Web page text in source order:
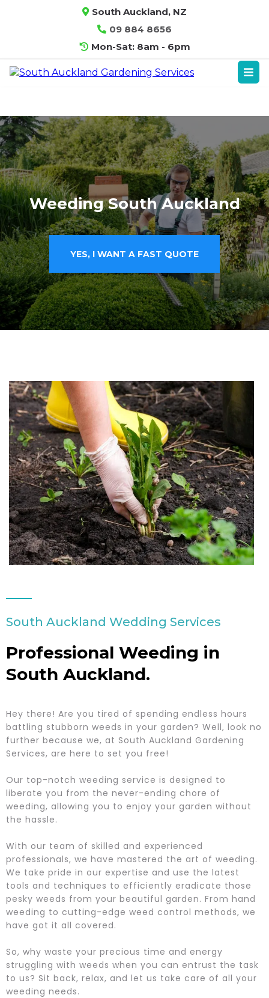
South Auckland, NZ
09 884 8656
Mon-Sat: 8am - 6pm
Weeding South Auckland
YES, I WANT A FAST QUOTE
South Auckland Wedding Services
Professional Weeding in
South Auckland.
Hey there! Are you tired of spending endless hours
battling stubborn weeds in your garden? Well, look no
further because we, at South Auckland Gardening
Services, are here to set you free!
Our top-notch weeding service is designed to
liberate you from the never-ending chore of
weeding, allowing you to enjoy your garden without
the hassle.
With our team of skilled and experienced
professionals, we have mastered the art of weeding.
We take pride in our expertise and use the latest
tools and techniques to efficiently eradicate those
pesky weeds from your beautiful garden. From hand
weeding to cutting-edge weed control methods, we
have got it all covered.
So, why waste your precious time and energy
struggling with weeds when you can entrust the task
to us? Sit back, relax, and let us take care of all your
weeding needs.